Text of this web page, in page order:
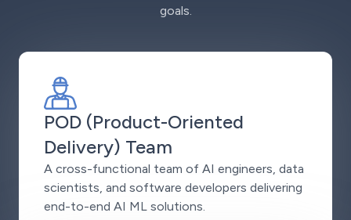
goals.
POD (Product-Oriented
Delivery) Team
A cross-functional team of AI engineers, data
scientists, and software developers delivering
end-to-end AI ML solutions.